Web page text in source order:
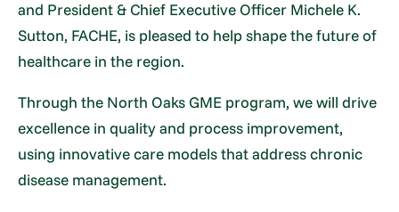
and President & Chief Executive Officer Michele K.
Sutton, FACHE, is pleased to help shape the future of
healthcare in the region.
Through the North Oaks GME program, we will drive
excellence in quality and process improvement,
using innovative care models that address chronic
disease management.